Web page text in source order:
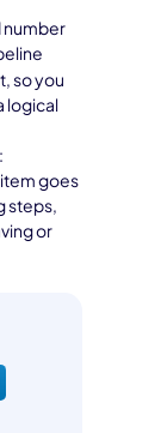
number
so you
logical
:
goes
steps,
or